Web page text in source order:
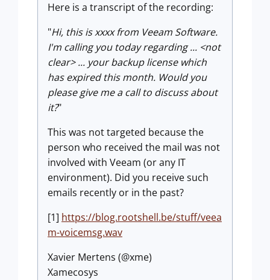
Here is a transcript of the recording:
"Hi, this is xxxx from Veeam Software.
I'm calling you today regarding ... <not
clear> ... your backup license which
has expired this month. Would you
please give me a call to discuss about
it?"
This was not targeted because the
person who received the mail was not
involved with Veeam (or any IT
environment). Did you receive such
emails recently or in the past?
[1] https://blog.rootshell.be/stuff/veea
m-voicemsg.wav
Xavier Mertens (@xme)
Xamecosys